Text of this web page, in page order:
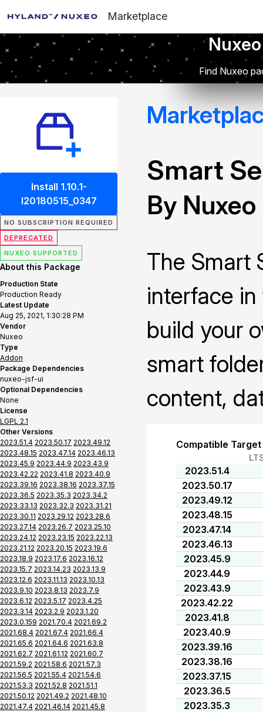
Marketplace
Find Nuxeo
Install 1.10.1-
I20180515_0347
NO SUBSCRIPTION REQUIRED
DEPRECATED
NUXEO SUPPORTED
About this Package
Production State
Production Ready
Latest Update
Aug 25, 2021, 1:30:28 PM
Vendor
Nuxeo
Type
Addon
Package Dependencies
nuxeo-jsf-ui
Optional Dependencies
None
License
LGPL 2.1
Other Versions
2023.51.4 2023.50.17 2023.49.12
2023.48.15 2023.47.14 2023.46.13
2023.45.9 2023.44.9 2023.43.9
2023.42.22 2023.41.8 2023.40.9
2023.39.16 2023.38.16 2023.37.15
2023.36.5 2023.35.3 2023.34.2
2023.33.13 2023.32.3 2023.31.21
2023.30.11 2023.29.12 2023.28.6
2023.27.14 2023.26.7 2023.25.10
2023.24.12 2023.23.15 2023.22.13
2023.21.12 2023.20.15 2023.19.6
2023.18.9 2023.17.6 2023.16.12
2023.15.7 2023.14.23 2023.13.9
2023.12.6 2023.11.13 2023.10.13
2023.9.10 2023.8.13 2023.7.9
2023.6.12 2023.5.17 2023.4.25
2023.3.14 2023.2.9 2023.1.20
2023.0.159 2021.70.4 2021.69.2
2021.68.4 2021.67.4 2021.66.4
2021.65.6 2021.64.6 2021.63.8
2021.62.7 2021.61.12 2021.60.7
2021.59.2 2021.58.6 2021.57.3
2021.56.5 2021.55.4 2021.54.6
2021.53.3 2021.52.8 2021.51.1
2021.50.12 2021.49.2 2021.48.10
2021.47.4 2021.46.14 2021.45.8
Smart
By Nuxeo
The Smart
interface
build your
smart
content,
Compatible
2023.51.4
2023.50.17
2023.49.12
2023.48.15
2023.47.14
2023.46.13
2023.45.9
2023.44.9
2023.43.9
2023.42.22
2023.41.8
2023.40.9
2023.39.16
2023.38.16
2023.37.15
2023.36.5
2023.35.3